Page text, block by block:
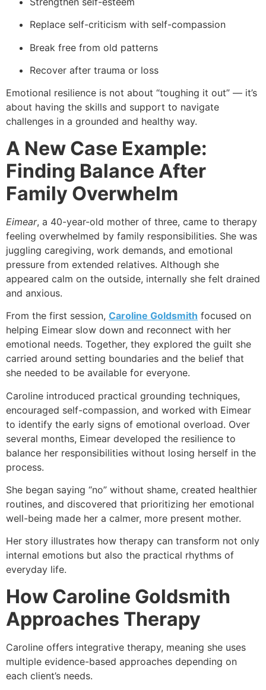
Replace self-criticism with self-compassion
Break free from old patterns
Recover after trauma or loss
Emotional resilience is not about “toughing it out” — it’s
about having the skills and support to navigate
challenges in a grounded and healthy way.
A New Case Example:
Finding Balance After
Family Overwhelm
Eimear, a 40-year-old mother of three, came to therapy
feeling overwhelmed by family responsibilities. She was
juggling caregiving, work demands, and emotional
pressure from extended relatives. Although she
appeared calm on the outside, internally she felt drained
and anxious.
From the first session, Caroline Goldsmith focused on
helping Eimear slow down and reconnect with her
emotional needs. Together, they explored the guilt she
carried around setting boundaries and the belief that
she needed to be available for everyone.
Caroline introduced practical grounding techniques,
encouraged self-compassion, and worked with Eimear
to identify the early signs of emotional overload. Over
several months, Eimear developed the resilience to
balance her responsibilities without losing herself in the
process.
She began saying “no” without shame, created healthier
routines, and discovered that prioritizing her emotional
well-being made her a calmer, more present mother.
Her story illustrates how therapy can transform not only
internal emotions but also the practical rhythms of
everyday life.
How Caroline Goldsmith
Approaches Therapy
Caroline offers integrative therapy, meaning she uses
multiple evidence-based approaches depending on
each client’s needs.